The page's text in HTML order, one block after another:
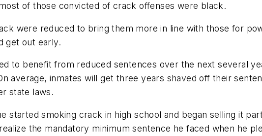
of those convicted of crack offenses were black.
were reduced to bring them more in line with those for
get out early.
to benefit from reduced sentences over the next several
average, inmates will get three years shaved off their
state laws.
started smoking crack in high school and began selling it
the mandatory minimum sentence he faced when he